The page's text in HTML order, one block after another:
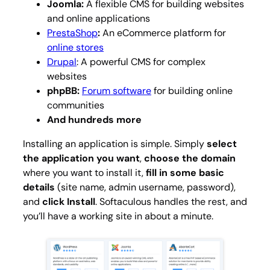
Joomla:A flexible CMS for building websites
and online applications
PrestaShop:An eCommerce platform for
online stores
Drupal: A powerful CMS for complex
websites
phpBB: Forum softwarefor building online
communities
And hundreds more
Installing an application is simple. Simplyselect
the application you want,choose the domain
where you want to install it,fill in some basic
details (site name, admin username, password),
and click Install. Softaculous handles the rest, and
you’ll have a working site in about a minute.